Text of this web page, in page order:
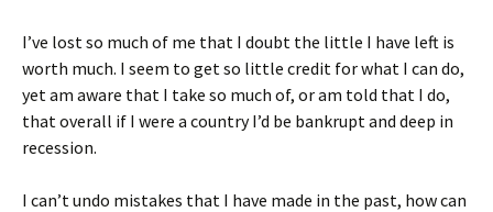
I’ve lost so much of me that I doubt the little I have left is
worth much. I seem to get so little credit for what I can do,
yet am aware that I take so much of, or am told that I do,
that overall if I were a country I’d be bankrupt and deep in
recession.
I can’t undo mistakes that I have made in the past, how can